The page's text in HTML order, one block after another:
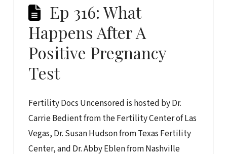
Ep 316: What
Happens After A
Positive Pregnancy
Test
Fertility Docs Uncensored is hosted by Dr.
Carrie Bedient from the Fertility Center of Las
Vegas, Dr. Susan Hudson from Texas Fertility
Center, and Dr. Abby Eblen from Nashville